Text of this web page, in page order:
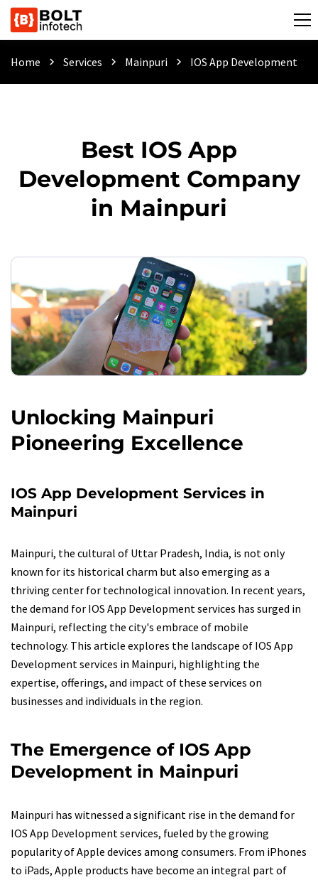
Home chevron_right Services chevron_right Mainpuri chevron_right IOS App Development
Best IOS App
Development Company
in Mainpuri
Unlocking Mainpuri
Pioneering Excellence
IOS App Development Services in
Mainpuri
Mainpuri, the cultural of Uttar Pradesh, India, is not only
known for its historical charm but also emerging as a
thriving center for technological innovation. In recent years,
the demand for IOS App Development services has surged in
Mainpuri, reflecting the city's embrace of mobile
technology. This article explores the landscape of IOS App
Development services in Mainpuri, highlighting the
expertise, offerings, and impact of these services on
businesses and individuals in the region.
The Emergence of IOS App
Development in Mainpuri
Mainpuri has witnessed a significant rise in the demand for
IOS App Development services, fueled by the growing
popularity of Apple devices among consumers. From iPhones
to iPads, Apple products have become an integral part of